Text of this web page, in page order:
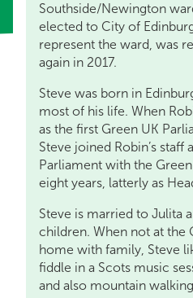
Southside/Newington
elected to City of
represent the ward, was
again in 2017.
Steve was born in
most of his life. When
as the first Green UK
Steve joined Robin’s staff
Parliament with the
eight years, latterly as
Steve is married to Julita
children. When not at the
home with family, Steve
fiddle in a Scots music
and also mountain